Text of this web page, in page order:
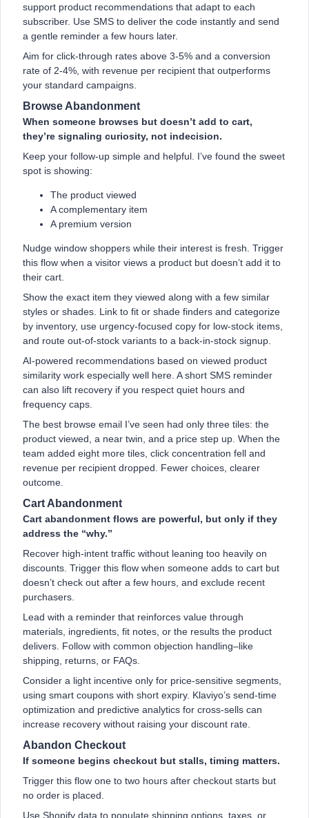
support product recommendations that adapt to each
subscriber. Use SMS to deliver the code instantly and send
a gentle reminder a few hours later.
Aim for click-through rates above 3-5% and a conversion
rate of 2-4%, with revenue per recipient that outperforms
your standard campaigns.
Browse Abandonment
When someone browses but doesn’t add to cart,
they’re signaling curiosity, not indecision.
Keep your follow-up simple and helpful. I’ve found the sweet
spot is showing:
The product viewed
A complementary item
A premium version
Nudge window shoppers while their interest is fresh. Trigger
this flow when a visitor views a product but doesn’t add it to
their cart.
Show the exact item they viewed along with a few similar
styles or shades. Link to fit or shade finders and categorize
by inventory, use urgency-focused copy for low-stock items,
and route out-of-stock variants to a back-in-stock signup.
AI-powered recommendations based on viewed product
similarity work especially well here. A short SMS reminder
can also lift recovery if you respect quiet hours and
frequency caps.
The best browse email I’ve seen had only three tiles: the
product viewed, a near twin, and a price step up. When the
team added eight more tiles, click concentration fell and
revenue per recipient dropped. Fewer choices, clearer
outcome.
Cart Abandonment
Cart abandonment flows are powerful, but only if they
address the “why.”
Recover high-intent traffic without leaning too heavily on
discounts. Trigger this flow when someone adds to cart but
doesn’t check out after a few hours, and exclude recent
purchasers.
Lead with a reminder that reinforces value through
materials, ingredients, fit notes, or the results the product
delivers. Follow with common objection handling–like
shipping, returns, or FAQs.
Consider a light incentive only for price-sensitive segments,
using smart coupons with short expiry. Klaviyo’s send-time
optimization and predictive analytics for cross-sells can
increase recovery without raising your discount rate.
Abandon Checkout
If someone begins checkout but stalls, timing matters.
Trigger this flow one to two hours after checkout starts but
no order is placed.
Use Shopify data to populate shipping options, taxes, or